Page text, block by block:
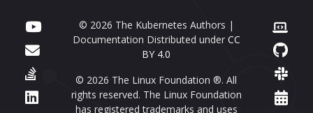
© 2026 The Kubernetes Authors |
Documentation Distributed under CC
BY 4.0
© 2026 The Linux Foundation ®. All
rights reserved. The Linux Foundation
has registered trademarks and uses